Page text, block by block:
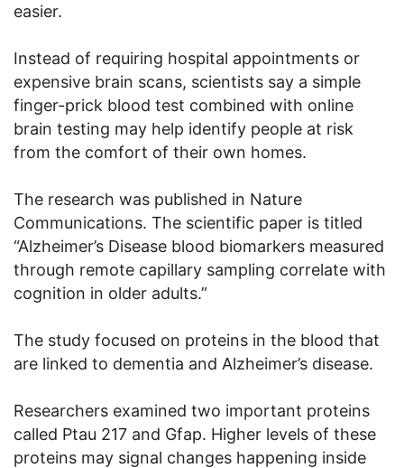
easier.
Instead of requiring hospital appointments or
expensive brain scans, scientists say a simple
finger-prick blood test combined with online
brain testing may help identify people at risk
from the comfort of their own homes.
The research was published in Nature
Communications. The scientific paper is titled
“Alzheimer’s Disease blood biomarkers measured
through remote capillary sampling correlate with
cognition in older adults.”
The study focused on proteins in the blood that
are linked to dementia and Alzheimer’s disease.
Researchers examined two important proteins
called Ptau 217 and Gfap. Higher levels of these
proteins may signal changes happening inside